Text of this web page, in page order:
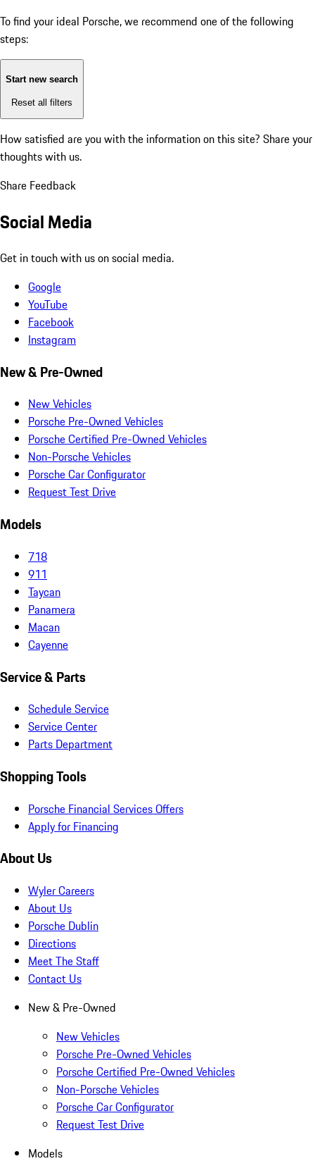
To find your ideal Porsche, we recommend one of the following
steps:
Start new search
Reset all filters
How satisfied are you with the information on this site? Share your
thoughts with us.
Share Feedback
Social Media
Get in touch with us on social media.
Google
YouTube
Facebook
Instagram
New & Pre-Owned
New Vehicles
Porsche Pre-Owned Vehicles
Porsche Certified Pre-Owned Vehicles
Non-Porsche Vehicles
Porsche Car Configurator
Request Test Drive
Models
718
911
Taycan
Panamera
Macan
Cayenne
Service & Parts
Schedule Service
Service Center
Parts Department
Shopping Tools
Porsche Financial Services Offers
Apply for Financing
About Us
Wyler Careers
About Us
Porsche Dublin
Directions
Meet The Staff
Contact Us
New & Pre-Owned
New Vehicles
Porsche Pre-Owned Vehicles
Porsche Certified Pre-Owned Vehicles
Non-Porsche Vehicles
Porsche Car Configurator
Request Test Drive
Models